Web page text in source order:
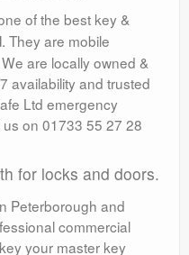
of the best key &
. They are mobile
are locally owned &
availability and trusted
Ltd emergency
on 01733 55 27 28
for locks and doors.
Peterborough and
commercial
your master key